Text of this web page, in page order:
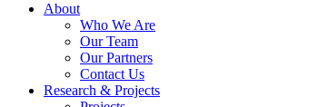
About
Who We Are
Our Team
Our Partners
Contact Us
Research & Projects